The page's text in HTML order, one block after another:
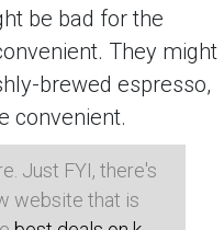
be bad for the
They might
brewed espresso,
convenient.
Just FYI, there's
website that is